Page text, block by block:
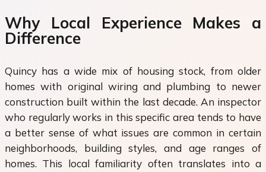
Why Local Experience Makes a
Difference
Quincy has a wide mix of housing stock, from older
homes with original wiring and plumbing to newer
construction built within the last decade. An inspector
who regularly works in this specific area tends to have
a better sense of what issues are common in certain
neighborhoods, building styles, and age ranges of
homes. This local familiarity often translates into a